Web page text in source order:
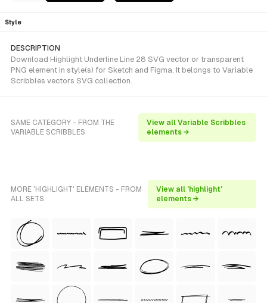
Style
DESCRIPTION
Download Highlight Underline Line 28 SVG vector or transparent
PNG element in style(s) for Sketch and Figma. It belongs to Variable
Scribbles vectors SVG collection.
SAME CATEGORY - FROM THE
VARIABLE SCRIBBLES
View all Variable Scribbles
elements →
MORE 'HIGHLIGHT' ELEMENTS - FROM
ALL SETS
View all 'highlight'
elements →